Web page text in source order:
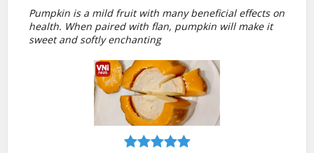
Pumpkin is a mild fruit with many beneficial effects on
health. When paired with flan, pumpkin will make it
sweet and softly enchanting